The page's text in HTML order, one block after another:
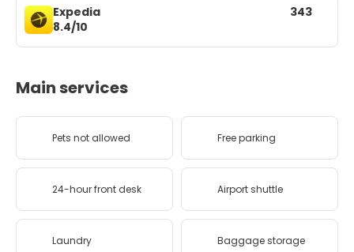
Expedia
8.4/10
343
Main services
Pets not allowed Free parking
24-hour front desk Airport shuttle
Laundry Baggage storage